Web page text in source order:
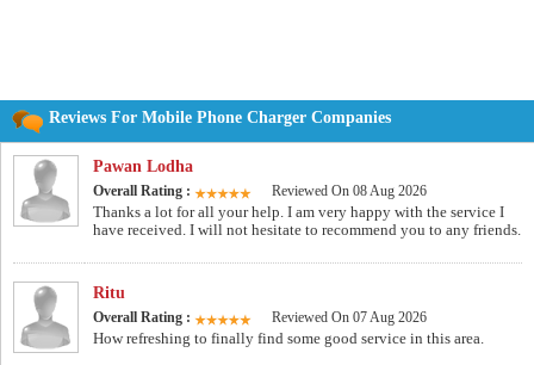
Reviews For Mobile Phone Charger Companies
Pawan Lodha
Overall Rating : Reviewed On 08 Aug 2026
Thanks a lot for all your help. I am very happy with the service I
have received. I will not hesitate to recommend you to any friends.
Ritu
Overall Rating : Reviewed On 07 Aug 2026
How refreshing to finally find some good service in this area.